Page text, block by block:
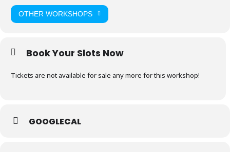
OTHER WORKSHOPS
Book Your Slots Now
Tickets are not available for sale any more for this workshop!
GOOGLECAL